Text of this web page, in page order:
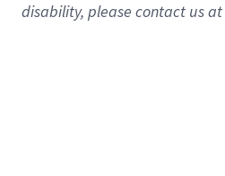
disability, please contact us at